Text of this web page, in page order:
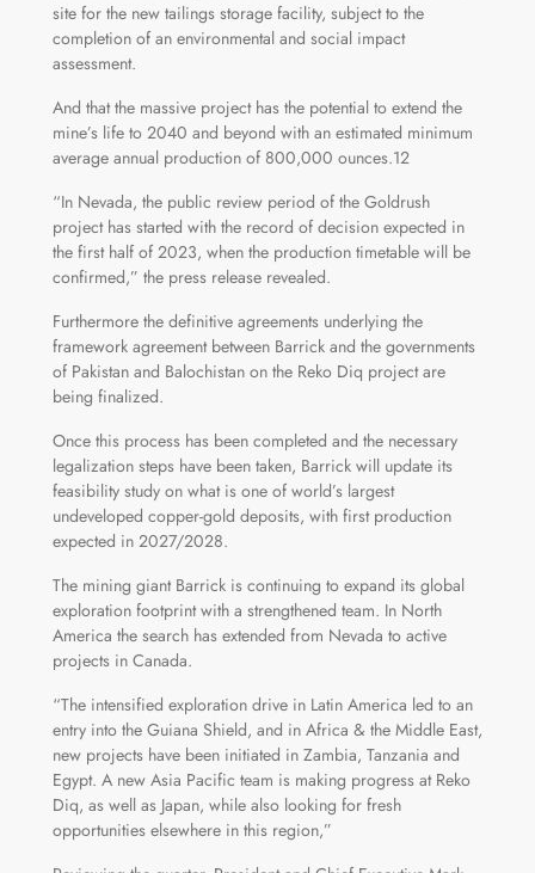
site for the new tailings storage facility, subject to the
completion of an environmental and social impact
assessment.
And that the massive project has the potential to extend the
mine’s life to 2040 and beyond with an estimated minimum
average annual production of 800,000 ounces.12
“In Nevada, the public review period of the Goldrush
project has started with the record of decision expected in
the first half of 2023, when the production timetable will be
confirmed,” the press release revealed.
Furthermore the definitive agreements underlying the
framework agreement between Barrick and the governments
of Pakistan and Balochistan on the Reko Diq project are
being finalized.
Once this process has been completed and the necessary
legalization steps have been taken, Barrick will update its
feasibility study on what is one of world’s largest
undeveloped copper-gold deposits, with first production
expected in 2027/2028.
The mining giant Barrick is continuing to expand its global
exploration footprint with a strengthened team. In North
America the search has extended from Nevada to active
projects in Canada.
“The intensified exploration drive in Latin America led to an
entry into the Guiana Shield, and in Africa & the Middle East,
new projects have been initiated in Zambia, Tanzania and
Egypt. A new Asia Pacific team is making progress at Reko
Diq, as well as Japan, while also looking for fresh
opportunities elsewhere in this region,”